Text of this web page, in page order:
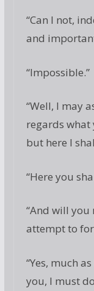
“Can I not,
and
“Impossible.”
“Well, I may
regards
but here I
“Here you
“And will you
attempt to
“Yes, much
you, I must